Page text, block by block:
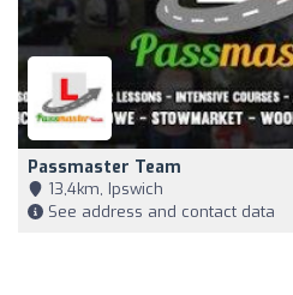
Passmaster Team
13,4km, Ipswich
See address and contact data